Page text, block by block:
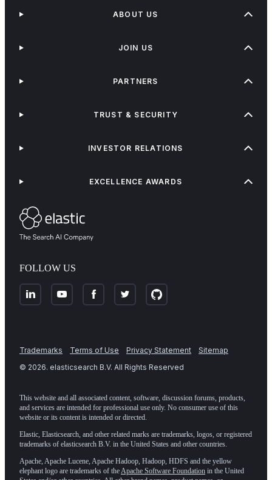
FOLLOW US
ABOUT US
JOIN US
PARTNERS
TRUST & SECURITY
INVESTOR RELATIONS
EXCELLENCE AWARDS
Trademarks Terms of Use Privacy Statement
Sitemap
© 2026. elasticsearch B.V. All Rights Reserved
This website and all associated content, software, discussion forums, products,
and services are intended for professional use only. No consumer use of this
website or its content is intended or directed.
Elastic, Elasticsearch, and other related marks are trademarks, logos, or registered
trademarks of elasticsearch B.V. in the United States and other countries.
Apache, Apache Lucene, Apache Hadoop, Hadoop, HDFS and the yellow
elephant logo are trademarks of theApache Software Foundation in the United